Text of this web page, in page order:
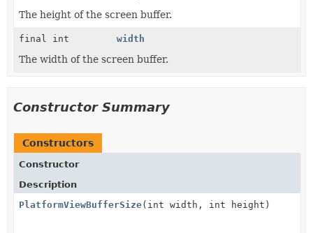
The height of the screen buffer.
final int width
The width of the screen buffer.
Constructor Summary
Constructors
Constructor
Description
PlatformViewBufferSize(int width, int height)